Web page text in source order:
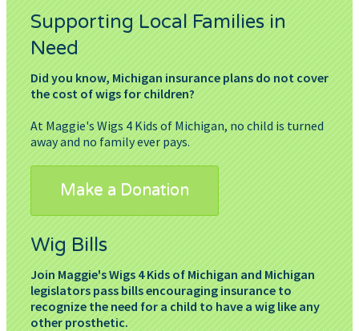
Supporting Local Families in
Need
Did you know, Michigan insurance plans do not cover
the cost of wigs for children?
At Maggie's Wigs 4 Kids of Michigan, no child is turned
away and no family ever pays.
Make a Donation
Wig Bills
Join Maggie's Wigs 4 Kids of Michigan and Michigan
legislators pass bills encouraging insurance to
recognize the need for a child to have a wig like any
other prosthetic.